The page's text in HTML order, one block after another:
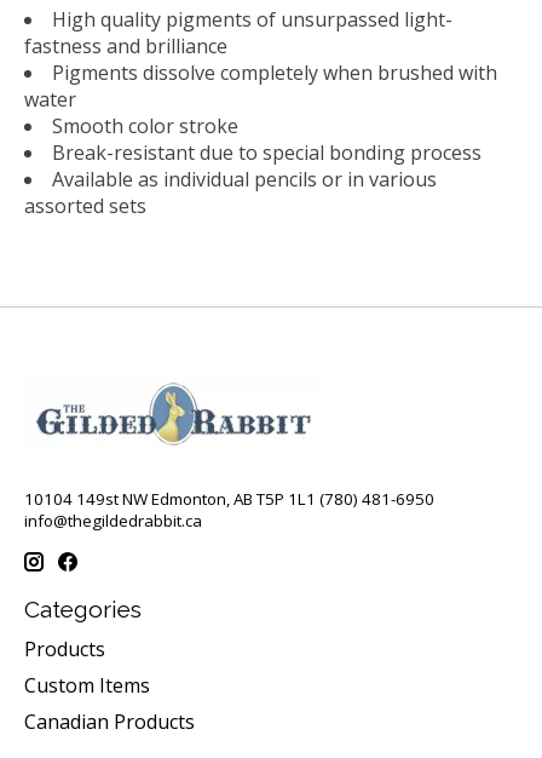
High quality pigments of unsurpassed light-
fastness and brilliance
Pigments dissolve completely when brushed with
water
Smooth color stroke
Break-resistant due to special bonding process
Available as individual pencils or in various
assorted sets
10104 149st NW Edmonton, AB T5P 1L1 (780) 481-6950
info@thegildedrabbit.ca
Categories
Products
Custom Items
Canadian Products